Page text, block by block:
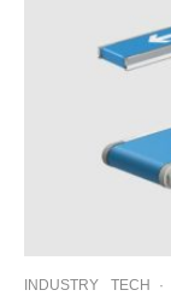
INDUSTRY TECH ·